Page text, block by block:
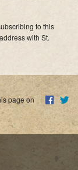
to this
with St.
page on